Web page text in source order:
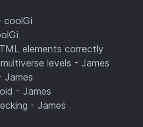
coolGi
elements correctly
levels - James
James
- James
- James